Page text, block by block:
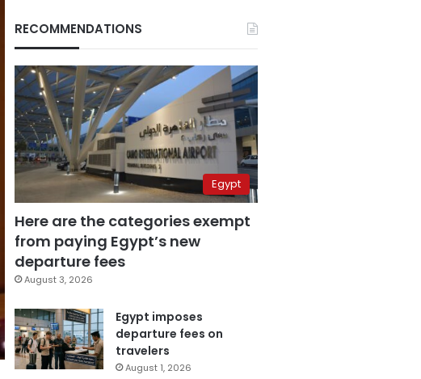
RECOMMENDATIONS
Egypt
Here are the categories exempt
from paying Egypt’s new
departure fees
August 3, 2026
Egypt imposes
departure fees on
travelers
August 1, 2026